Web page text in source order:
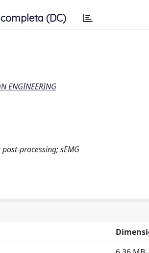
(DC)
ENGINEERING
processing; sEMG